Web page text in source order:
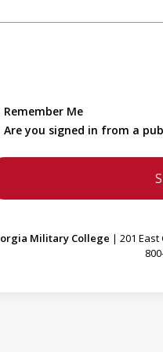
Remember Me
Are you signed in from a
Military College | 201